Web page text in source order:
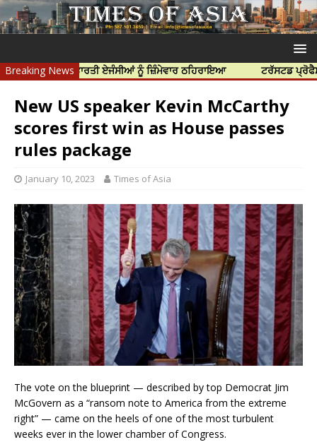
Breaking News
ਲਈ ਭਾਰਤੀ ਏਜੰਸੀਆਂ ਨੂੰ ਜ਼ਿੰਮੇਵਾਰ ਠਹਿਰਾਇਆ ਟਰੱਸਟਡ ਪ੍ਰੋਫੈਸ਼ਨਲ ਸੈਂਟਰ
New US speaker Kevin McCarthy
scores first win as House passes
rules package
January 10, 2023 Times of Asia
The vote on the blueprint — described by top Democrat Jim
McGovern as a “ransom note to America from the extreme
right” — came on the heels of one of the most turbulent
weeks ever in the lower chamber of Congress.